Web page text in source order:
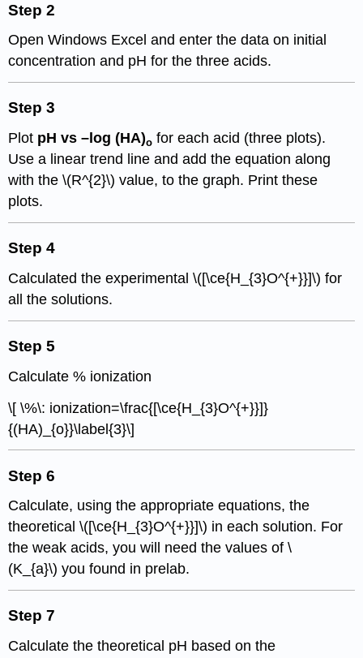
Step 2
Open Windows Excel and enter the data on initial
concentration and pH for the three acids.
Step 3
Plot pH vs –log(HA)o for each acid (three plots).
Use a linear trend line and add the equation along
with the \(R^{2}\) value, to the graph. Print these
plots.
Step 4
Calculated the experimental \([\ce{H_{3}O^{+}}]\) for
all the solutions.
Step 5
Calculate % ionization
\[ \%\: ionization=\frac{[\ce{H_{3}O^{+}}]}
{(HA)_{o}}\label{3}\]
Step 6
Calculate, using the appropriate equations, the
theoretical \([\ce{H_{3}O^{+}}]\) in each solution. For
the weak acids, you will need the values of \
(K_{a}\) you found in prelab.
Step 7
Calculate the theoretical pH based on the